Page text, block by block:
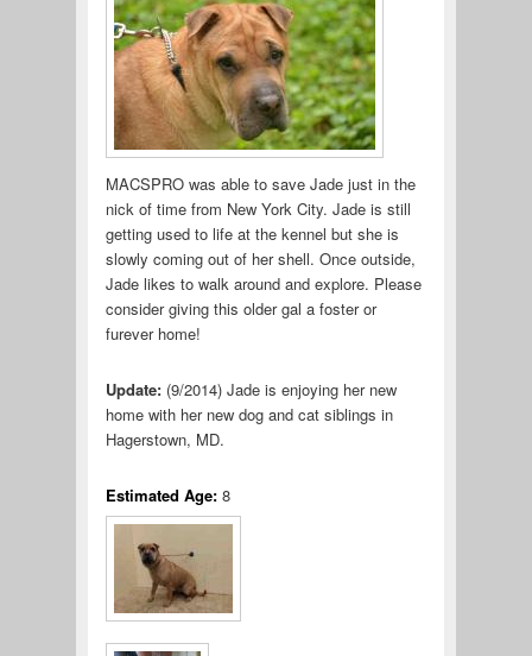
MACSPRO was able to save Jade just in the
nick of time from New York City. Jade is still
getting used to life at the kennel but she is
slowly coming out of her shell. Once outside,
Jade likes to walk around and explore. Please
consider giving this older gal a foster or
furever home!
Update: (9/2014) Jade is enjoying her new
home with her new dog and cat siblings in
Hagerstown, MD.
Estimated Age: 8